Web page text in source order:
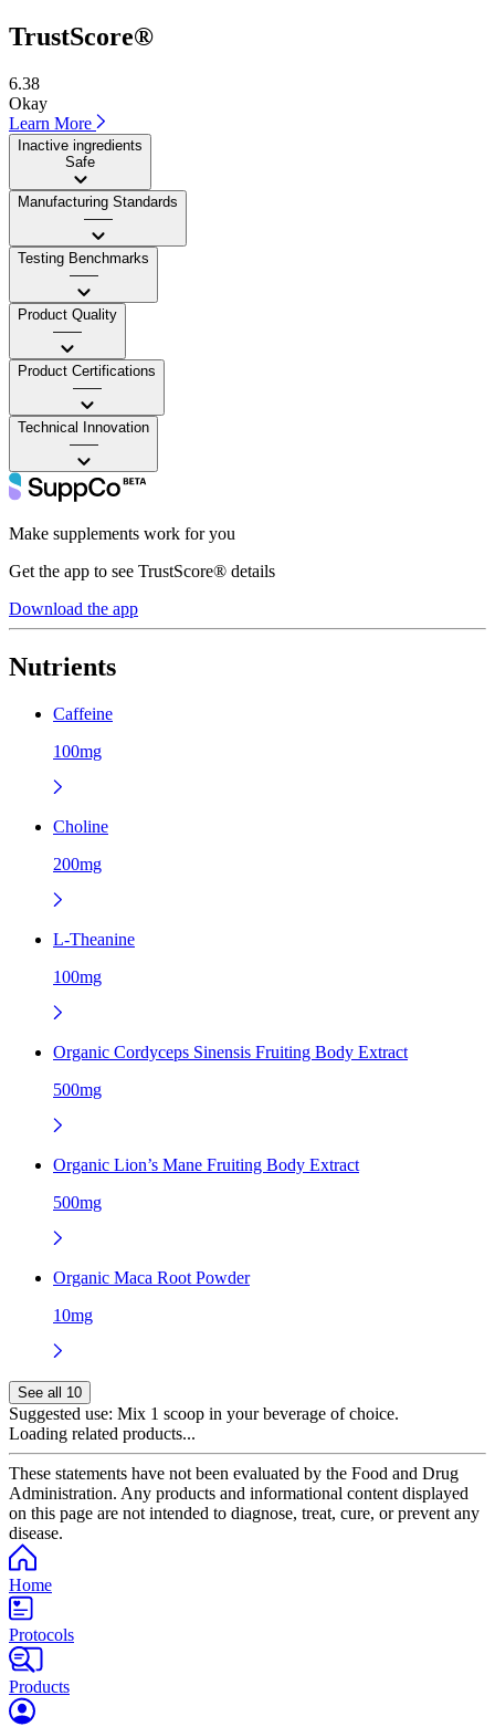
TrustScore®
6.38
Okay
Learn More
Inactive ingredients
Safe
Manufacturing Standards
——
Testing Benchmarks
——
Product Quality
——
Product Certifications
——
Technical Innovation
——
Make supplements work for you
Get the app to see TrustScore® details
Download the app
Nutrients
Caffeine
100mg
Choline
200mg
L-Theanine
100mg
Organic Cordyceps Sinensis Fruiting Body Extract
500mg
Organic Lion’s Mane Fruiting Body Extract
500mg
Organic Maca Root Powder
10mg
See all 10
Suggested use: Mix 1 scoop in your beverage of choice.
Loading related products...
These statements have not been evaluated by the Food and Drug
Administration. Any products and informational content displayed
on this page are not intended to diagnose, treat, cure, or prevent any
disease.
Home
Protocols
Products